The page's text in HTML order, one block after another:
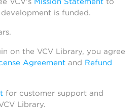
is funded.
on the VCV Library, you agree
Agreement and Refund
for customer support and
Library.